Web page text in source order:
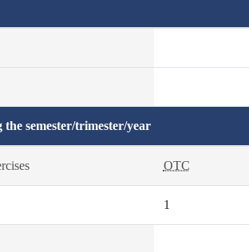
semester/trimester/year
OTC
1